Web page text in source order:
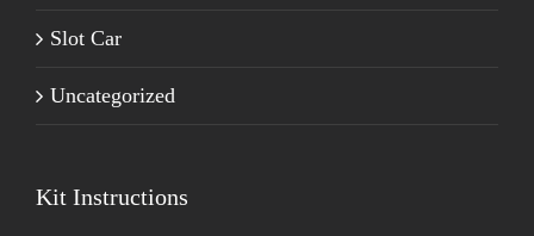
Slot Car
Uncategorized
Kit Instructions